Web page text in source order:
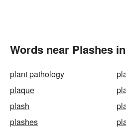
Words near Plashes
plant pathology
plaque
plash
plashes